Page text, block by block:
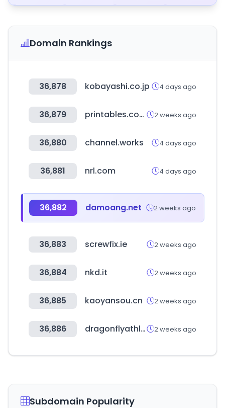
Domain Rankings
36,878 kobayashi.co.jp 4 days ago
36,879 printables.com 2 weeks ago
36,880 channel.works 4 days ago
36,881 nrl.com 4 days ago
36,882 damoang.net 2 weeks ago
36,883 screwfix.ie 2 weeks ago
36,884 nkd.it 2 weeks ago
36,885 kaoyansou.cn 2 weeks ago
36,886 dragonflyathletics.com 2 weeks ago
Subdomain Popularity